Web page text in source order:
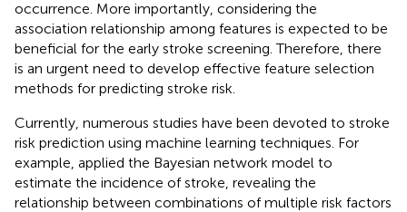
occurrence. More importantly, considering the
association relationship among features is expected to be
beneficial for the early stroke screening. Therefore, there
is an urgent need to develop effective feature selection
methods for predicting stroke risk.
Currently, numerous studies have been devoted to stroke
risk prediction using machine learning techniques. For
example, applied the Bayesian network model to
estimate the incidence of stroke, revealing the
relationship between combinations of multiple risk factors